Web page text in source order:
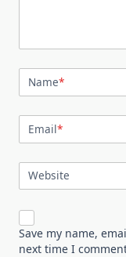
Name*
Email*
Website
Save my name,
next time I